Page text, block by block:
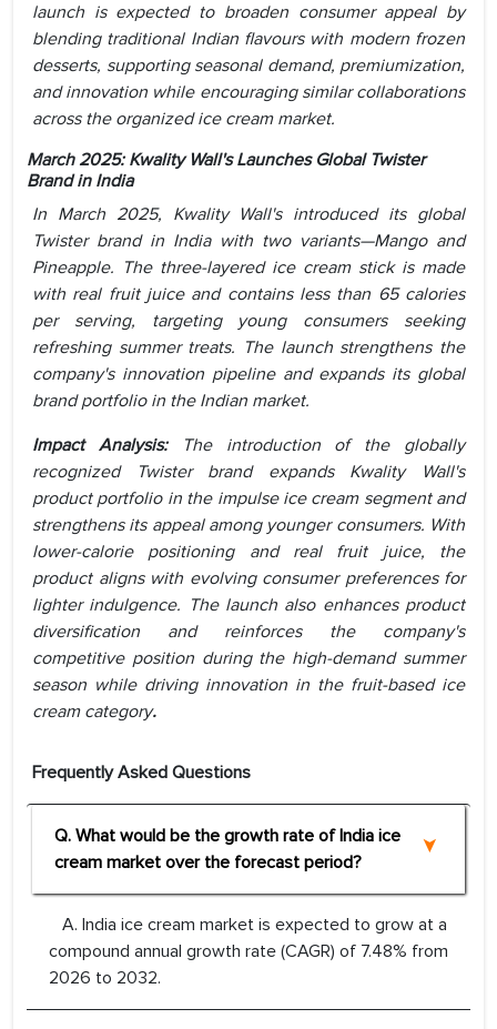
launch is expected to broaden consumer appeal by
blending traditional Indian flavours with modern frozen
desserts, supporting seasonal demand, premiumization,
and innovation while encouraging similar collaborations
across the organized ice cream market.
March 2025: Kwality Wall's Launches Global Twister
Brand in India
In March 2025, Kwality Wall's introduced its global
Twister brand in India with two variants—Mango and
Pineapple. The three-layered ice cream stick is made
with real fruit juice and contains less than 65 calories
per serving, targeting young consumers seeking
refreshing summer treats. The launch strengthens the
company's innovation pipeline and expands its global
brand portfolio in the Indian market.
Impact Analysis:
The introduction of the globally
recognized Twister brand expands Kwality Wall's
product portfolio in the impulse ice cream segment and
strengthens its appeal among younger consumers. With
lower-calorie positioning and real fruit juice, the
product aligns with evolving consumer preferences for
lighter indulgence. The launch also enhances product
diversification and reinforces the company's
competitive position during the high-demand summer
season while driving innovation in the fruit-based ice
cream category.
Frequently Asked Questions
Q. What would be the growth rate of India ice
cream market over the forecast period?
A. India ice cream market is expected to grow at a
compound annual growth rate (CAGR) of 7.48% from
2026 to 2032.